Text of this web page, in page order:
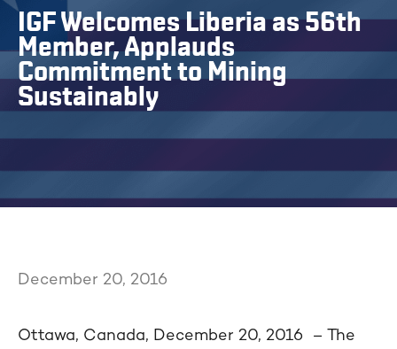
IGF Welcomes Liberia as 56th
Member, Applauds
Commitment to Mining
Sustainably
December 20, 2016
Ottawa, Canada, December 20, 2016 – The